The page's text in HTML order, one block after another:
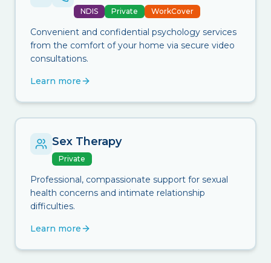
NDIS Private WorkCover
Convenient and confidential psychology services
from the comfort of your home via secure video
consultations.
Learn more
Sex Therapy
Private
Professional, compassionate support for sexual
health concerns and intimate relationship
difficulties.
Learn more